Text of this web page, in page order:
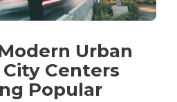
Urban
Centers
Popular